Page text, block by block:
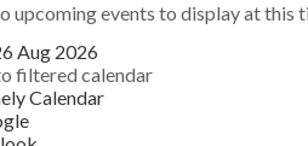
upcoming events to display at this
Aug 2026
filtered calendar
Calendar